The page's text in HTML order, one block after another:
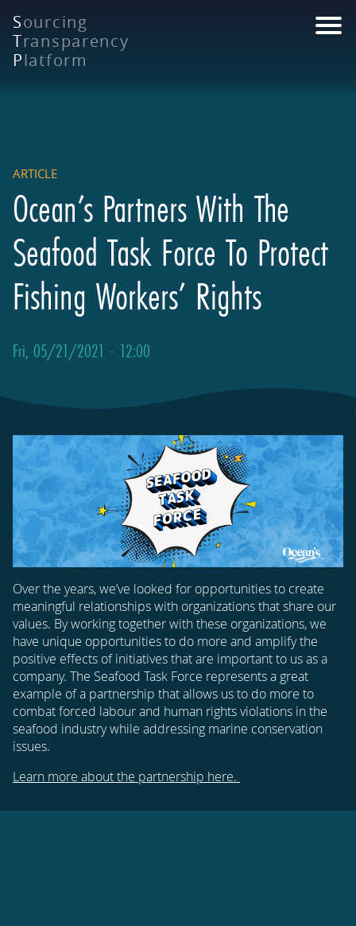
main
content
Sourcing
Transparency
Platform
ARTICLE
Ocean’s Partners With The
Seafood Task Force To Protect
Fishing Workers’ Rights
Fri, 05/21/2021 - 12:00
Over the years, we’ve looked for opportunities to create
meaningful relationships with organizations that share our
values. By working together with these organizations, we
have unique opportunities to do more and amplify the
positive effects of initiatives that are important to us as a
company. The Seafood Task Force represents a great
example of a partnership that allows us to do more to
combat forced labour and human rights violations in the
seafood industry while addressing marine conservation
issues.
Learn more about the partnership here.